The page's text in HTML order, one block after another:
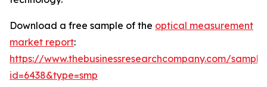
Download a free sample of the optical measurement
market report:
https://www.thebusinessresearchcompany.com/
id=6438&type=smp